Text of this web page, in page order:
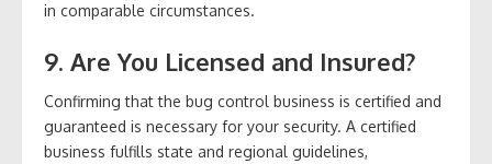
in comparable circumstances.
9. Are You Licensed and Insured?
Confirming that the bug control business is certified and
guaranteed is necessary for your security. A certified
business fulfills state and regional guidelines,